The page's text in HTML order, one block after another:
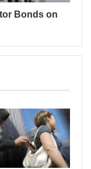
Bonds on